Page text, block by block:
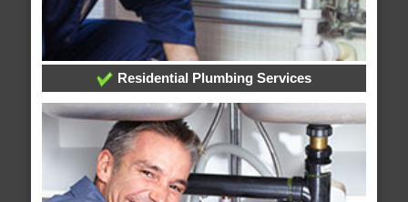
Residential Plumbing Services